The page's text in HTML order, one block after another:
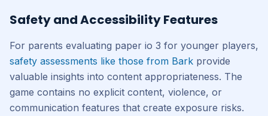
Safety and Accessibility Features
For parents evaluating paper io 3 for younger players,
safety assessments like those from Bark provide
valuable insights into content appropriateness. The
game contains no explicit content, violence, or
communication features that create exposure risks.